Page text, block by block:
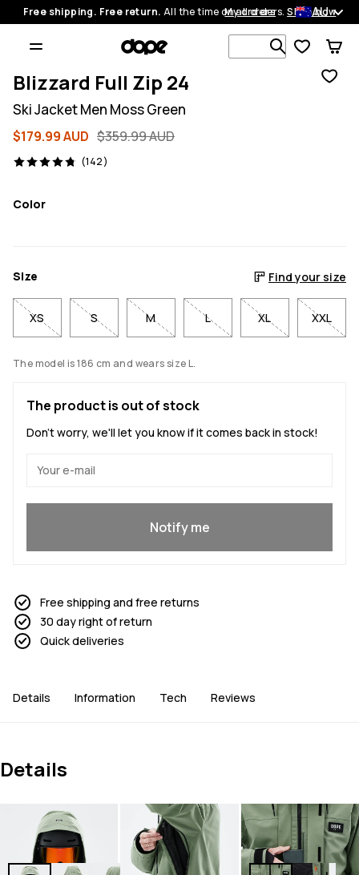
Free shipping. Free return. All the time on all orders.Shop now
My orders AU
Search 1
Blizzard Full Zip 24
Ski Jacket Men Moss Green
$179.99 AUD $359.99 AUD
(142)
142 reviews, 4.8/5
Color
Size Find your size
XS S M L XL XXL
The model is 186 cm and wears size L.
The product is out of stock
Don't worry, we'll let you know if it comes back in stock!
Notify me
Free shipping and free returns
30 day right of return
Quick deliveries
Details Information Tech Reviews
Details